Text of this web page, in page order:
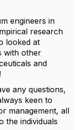
engineers in
research
looked at
with other
and
any questions,
keen to
management, all
the individuals